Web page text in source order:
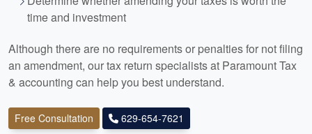
time and investment
Although there are no requirements or penalties for not filing
an amendment, our tax return specialists at Paramount Tax
& accounting can help you best understand.
Free Consultation 629-654-7621